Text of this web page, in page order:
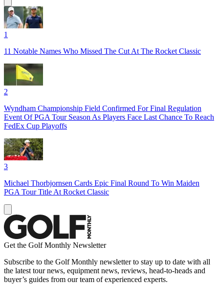
1
11 Notable Names Who Missed The Cut At The Rocket Classic
2
Wyndham Championship Field Confirmed For Final Regulation
Event Of PGA Tour Season As Players Face Last Chance To Reach
FedEx Cup Playoffs
3
Michael Thorbjornsen Cards Epic Final Round To Win Maiden
PGA Tour Title At Rocket Classic
Get the Golf Monthly Newsletter
Subscribe to the Golf Monthly newsletter to stay up to date with all
the latest tour news, equipment news, reviews, head-to-heads and
buyer’s guides from our team of experienced experts.